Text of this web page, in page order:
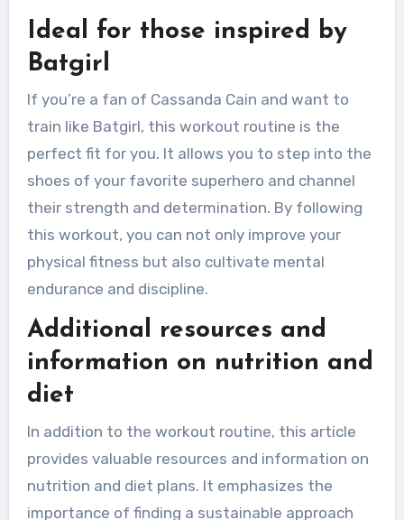
Ideal for those inspired by
Batgirl
If you’re a fan of Cassanda Cain and want to
train like Batgirl, this workout routine is the
perfect fit for you. It allows you to step into the
shoes of your favorite superhero and channel
their strength and determination. By following
this workout, you can not only improve your
physical fitness but also cultivate mental
endurance and discipline.
Additional resources and
information on nutrition and
diet
In addition to the workout routine, this article
provides valuable resources and information on
nutrition and diet plans. It emphasizes the
importance of finding a sustainable approach